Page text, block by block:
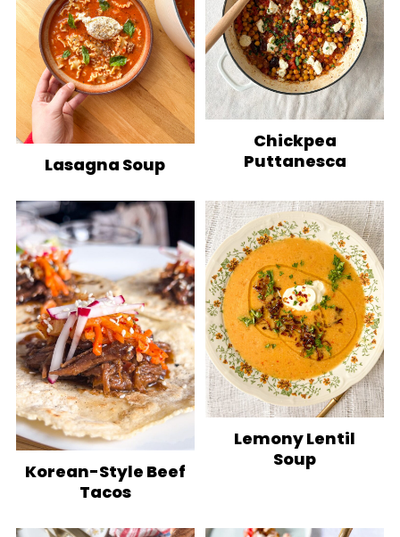
Lasagna Soup
Chickpea
Puttanesca
Korean-Style Beef
Tacos
Lemony Lentil
Soup